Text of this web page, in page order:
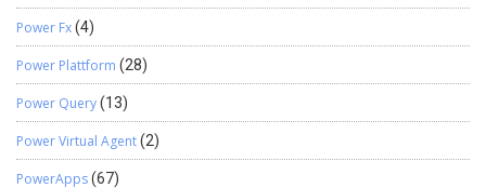
Power Fx(4)
Power Plattform (28)
Power Query(13)
Power Virtual Agent(2)
PowerApps(67)